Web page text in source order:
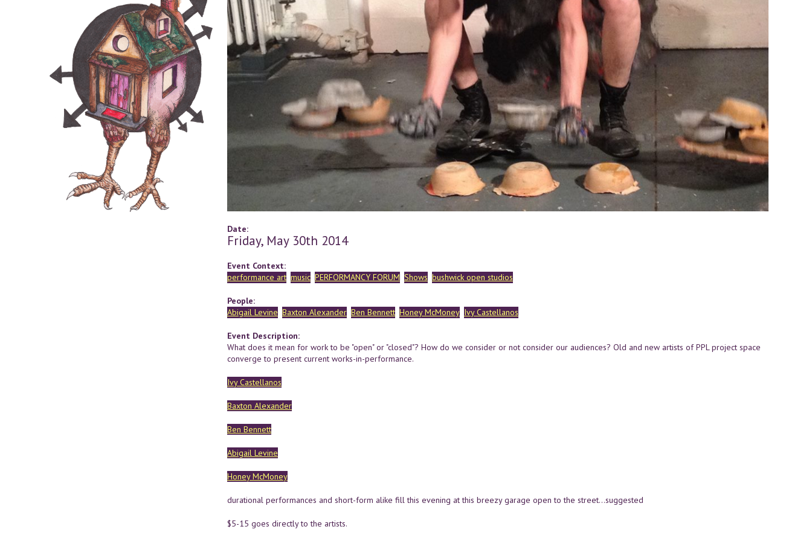
Date:
Friday, May 30th 2014
Event Context:
performance art music PERFORMANCY FORUM Shows bushwick open studios
People:
Abigail Levine Baxton Alexander Ben Bennett Honey McMoney Ivy Castellanos
Event Description:
What does it mean for work to be "open" or "closed"? How do we consider or not consider our audiences? Old and new artists of PPL project space
converge to present current works-in-performance.
Ivy Castellanos
Baxton Alexander
Ben Bennett
Abigail Levine
Honey McMoney
durational performances and short-form alike fill this evening at this breezy garage open to the street…suggested
$5-15 goes directly to the artists.